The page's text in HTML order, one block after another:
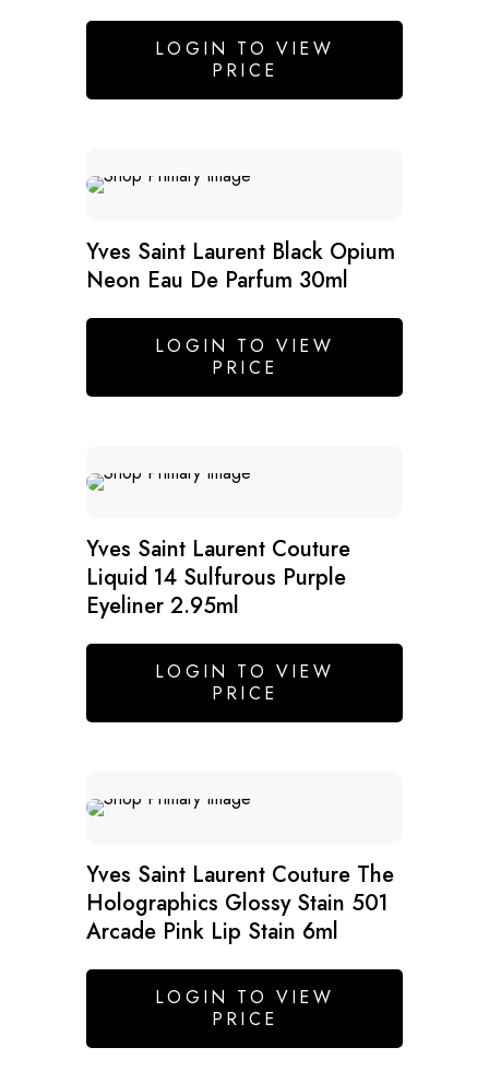
LOGIN TO VIEW
PRICE
Yves Saint Laurent Black Opium
Neon Eau De Parfum 30ml
LOGIN TO VIEW
PRICE
Yves Saint Laurent Couture
Liquid 14 Sulfurous Purple
Eyeliner 2.95ml
LOGIN TO VIEW
PRICE
Yves Saint Laurent Couture The
Holographics Glossy Stain 501
Arcade Pink Lip Stain 6ml
LOGIN TO VIEW
PRICE